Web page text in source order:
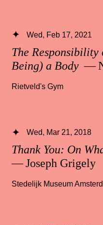
The Responsibility
Being) a Body —
Wed, Feb 17, 2021
Rietveld's Gym
Thank You: On
— Joseph Grigely
Wed, Mar 21, 2018
Stedelijk Museum